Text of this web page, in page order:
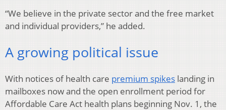
“We believe in the private sector and the free market
and individual providers,” he added.
A growing political issue
With notices of health care premium spikes landing in
mailboxes now and the open enrollment period for
Affordable Care Act health plans beginning Nov. 1, the